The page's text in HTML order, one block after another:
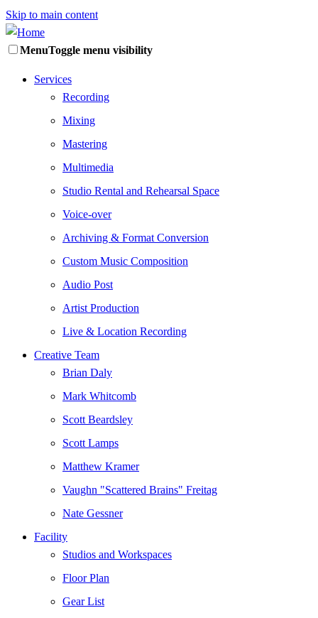
Skip to main content
MenuToggle menu visibility
Services
Recording
Mixing
Mastering
Multimedia
Studio Rental and Rehearsal Space
Voice-over
Archiving & Format Conversion
Custom Music Composition
Audio Post
Artist Production
Live & Location Recording
Creative Team
Brian Daly
Mark Whitcomb
Scott Beardsley
Scott Lamps
Matthew Kramer
Vaughn "Scattered Brains" Freitag
Nate Gessner
Facility
Studios and Workspaces
Floor Plan
Gear List